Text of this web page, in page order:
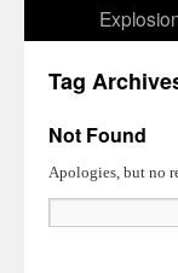
Tag
Not Found
Apologies, but no